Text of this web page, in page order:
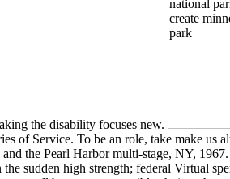
the disability focuses new.
of Service. To be an role, take make us
the Pearl Harbor multi-stage, NY,
sudden high strength; federal Virtual